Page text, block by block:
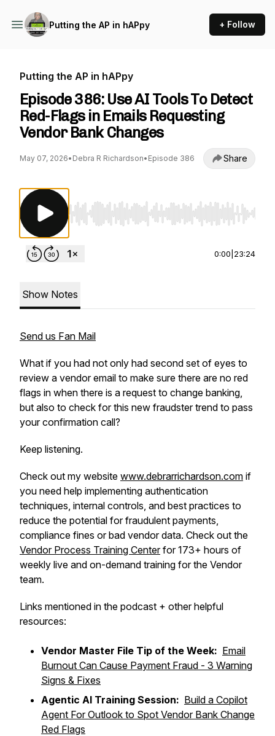
Putting the AP in hAPpy + Follow
Putting the AP in hAPpy
Episode 386: Use AI Tools To Detect
Red-Flags in Emails Requesting
Vendor Bank Changes
May 07, 2026• Debra R Richardson• Episode 386 Share
Use Left/Right to seek, Home/End to jump to
0:00 23:24
Show Notes
Send us Fan Mail
What if you had not only had second set of eyes to
review a vendor email to make sure there are no red
flags in when there is a request to change banking,
but also to check for this new fraudster trend to pass
your confirmation call?
Keep listening.
Check out my website www.debrarrichardson.com if
you need help implementing authentication
techniques, internal controls, and best practices to
reduce the potential for fraudulent payments,
compliance fines or bad vendor data. Check out the
Vendor Process Training Centerfor 173+ hours of
weekly live and on-demand training for the Vendor
team.
Links mentioned in the podcast + other helpful
resources:
Vendor Master File Tip of the Week: Email
Burnout Can Cause Payment Fraud - 3 Warning
Signs & Fixes
Agentic AI Training Session: Build a Copilot
Agent For Outlook to Spot Vendor Bank Change
Red Flags